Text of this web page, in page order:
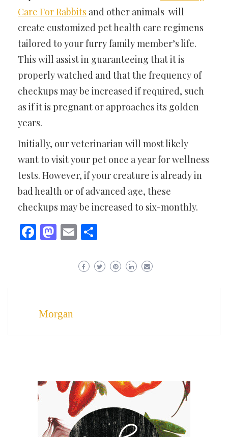
Care For Rabbits and other animals will
create customized pet health care regimens
tailored to your furry family member’s life.
This will assist in guaranteeing that it is
properly watched and that the frequency of
checkups may be increased if required, such
as if it is pregnant or approaches its golden
years.
Initially, our veterinarian will most likely
want to visit your pet once a year for wellness
tests. However, if your creature is already in
bad health or of advanced age, these
checkups may be increased to six-monthly.
Facebook
Mastodon
Email
Morgan